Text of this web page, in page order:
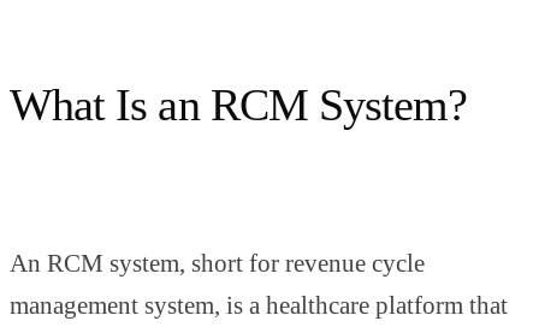
What Is an RCM System?
An RCM system, short for revenue cycle
management system, is a healthcare platform that